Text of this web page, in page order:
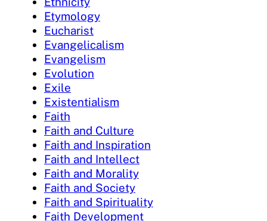
Etymology
Eucharist
Evangelicalism
Evangelism
Evolution
Exile
Existentialism
Faith
Faith and Culture
Faith and Inspiration
Faith and Intellect
Faith and Morality
Faith and Society
Faith and Spirituality
Faith Development